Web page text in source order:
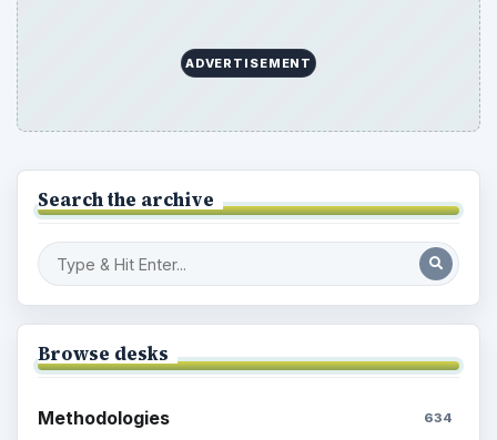
ADVERTISEMENT
Search the archive
Browse desks
Methodologies 634